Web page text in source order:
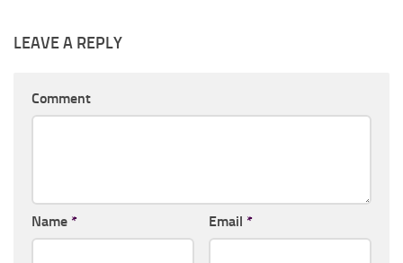
LEAVE A REPLY
Comment
Name * Email *